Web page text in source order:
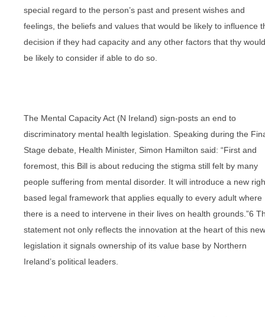
special regard to the person’s past and present wishes and
feelings, the beliefs and values that would be likely to influence
decision if they had capacity and any other factors that thy would
be likely to consider if able to do so.
The Mental Capacity Act (N Ireland) sign-posts an end to
discriminatory mental health legislation. Speaking during the
Stage debate, Health Minister, Simon Hamilton said: “First and
foremost, this Bill is about reducing the stigma still felt by many
people suffering from mental disorder. It will introduce a new
based legal framework that applies equally to every adult where
there is a need to intervene in their lives on health grounds.”6
statement not only reflects the innovation at the heart of this new
legislation it signals ownership of its value base by Northern
Ireland’s political leaders.